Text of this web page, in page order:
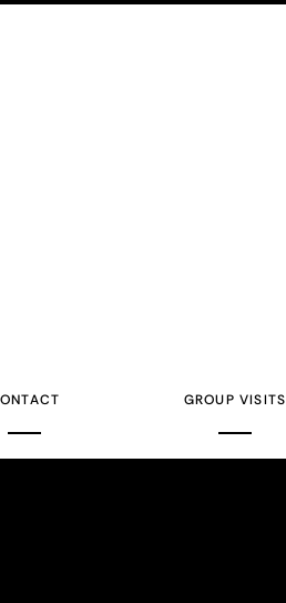
GROUP VISITS